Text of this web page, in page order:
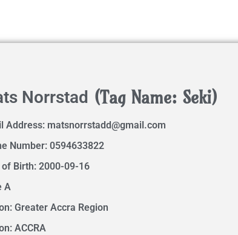
Norrstad (Tag Name: Seki)
Address: matsnorrstadd@gmail.com
Number: 0594633822
of Birth: 2000-09-16
A
Greater Accra Region
ACCRA